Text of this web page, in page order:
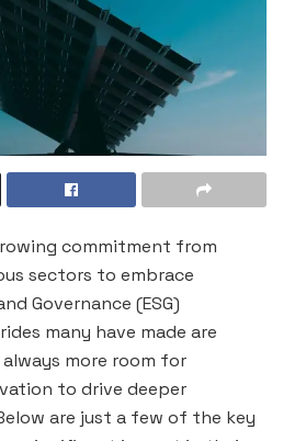
commitment from
sectors to embrace
Governance (ESG)
many have made are
more room for
to drive deeper
are just a few of the key